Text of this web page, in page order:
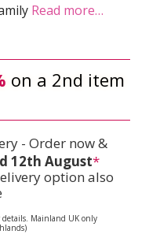
Read more…
on a 2nd item
- Order now &
12th August*
option also
Mainland UK only